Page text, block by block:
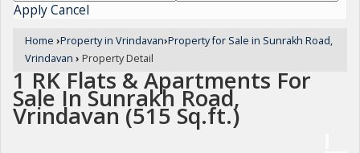
ApplyCancel
Home ›Property in Vrindavan›Property for Sale in Sunrakh Road,
Vrindavan › Property Detail
1 RK Flats & Apartments For
Sale In Sunrakh Road,
Vrindavan (515 Sq.ft.)